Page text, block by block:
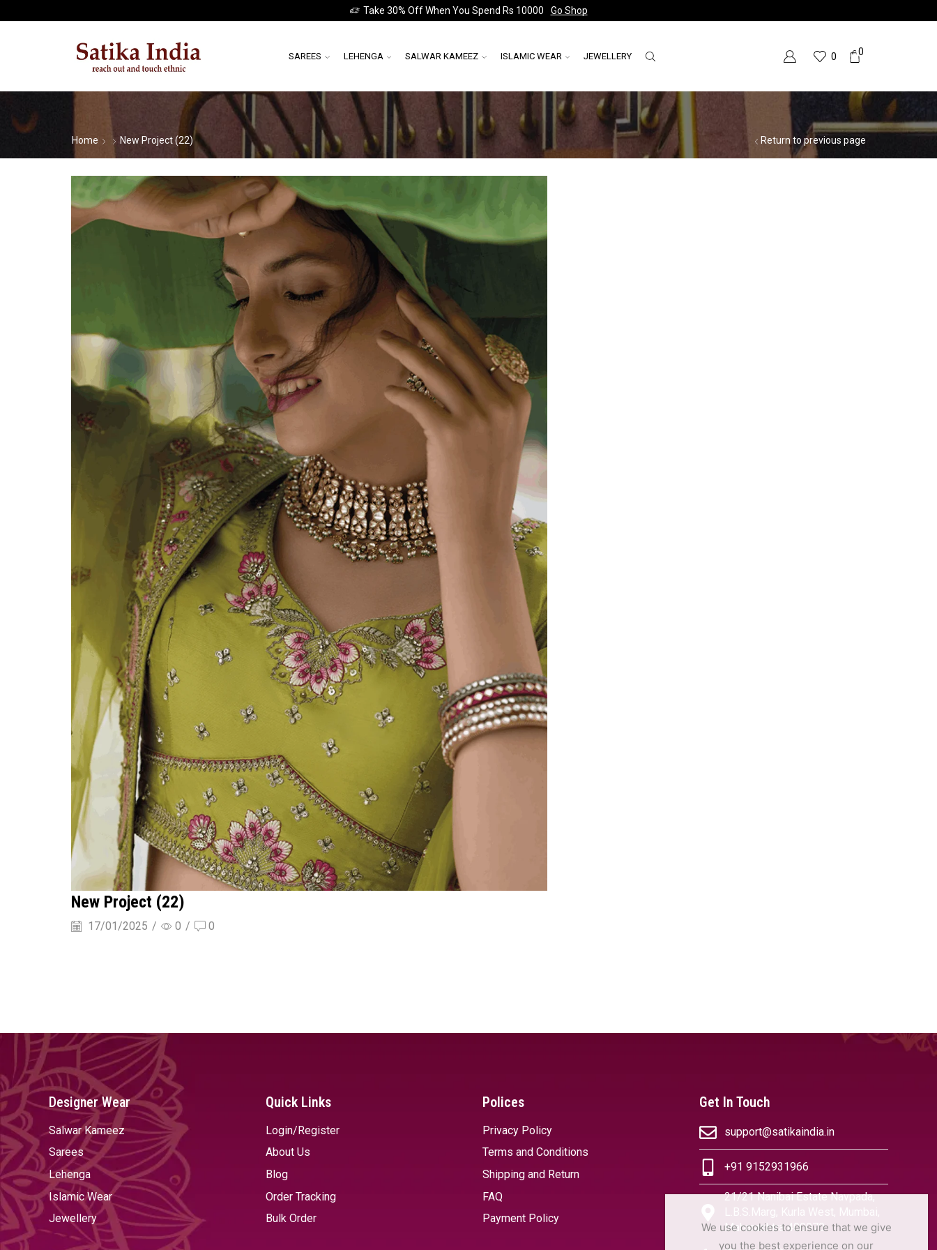
Take 30% Off When You Spend Rs 10000 Go Shop
SAREES LEHENGA SALWAR KAMEEZ ISLAMIC WEAR JEWELLERY 0 0
Return to previous page
Home New Project (22)
New Project (22)
17/01/2025 / 0 / 0
Designer Wear
Salwar Kameez
Sarees
Lehenga
Islamic Wear
Jewellery
Quick Links
Login/Register
About Us
Blog
Order Tracking
Bulk Order
Polices
Privacy Policy
Terms and Conditions
Shipping and Return
FAQ
Payment Policy
Get In Touch
support@satikaindia.in
+91 9152931966
21/21 Nanibai Estate Navpada,
L.B.S.Marg, Kurla West, Mumbai,
Maharashtra 400070
We use cookies to ensure that we give
you the best experience on our